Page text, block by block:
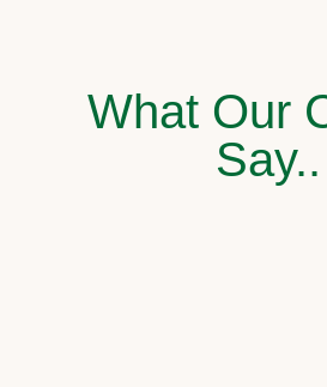
What Our
Say..